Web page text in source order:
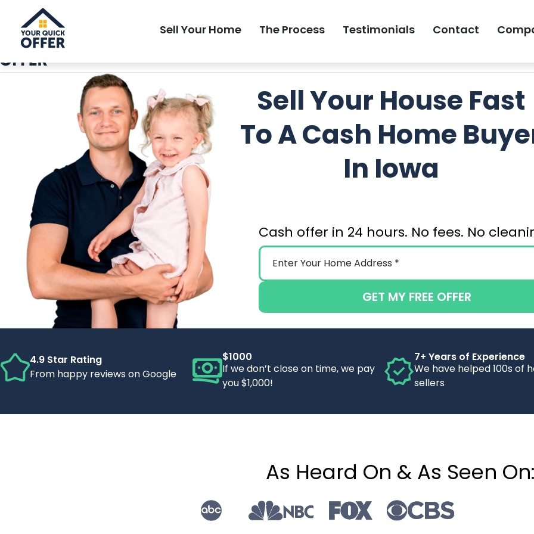
Sell Your Home The Process Testimonials Contact
GET MY FREE
Sell Your House Fast
To A Cash Home
In Iowa
Cash offer in 24 hours. No fees. No
GET MY FREE OFFER
4.9 Star Rating
From happy reviews on Google
$1000
If we don’t close on time, we pay
you $1,000!
7+ Years of Experience
We have helped 100s of
sellers
As Heard On & As Seen On: